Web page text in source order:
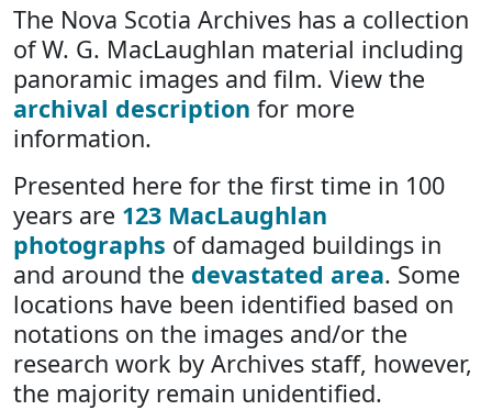
The Nova Scotia Archives has a collection
of W. G. MacLaughlan material including
panoramic images and film. View the
archival description for more
information.
Presented here for the first time in 100
years are 123 MacLaughlan
photographs of damaged buildings in
and around the devastated area. Some
locations have been identified based on
notations on the images and/or the
research work by Archives staff, however,
the majority remain unidentified.